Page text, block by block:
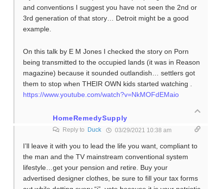
and conventions I suggest you have not seen the 2nd or
3rd generation of that story… Detroit might be a good
example.
On this talk by E M Jones I checked the story on Porn
being transmitted to the occupied lands (it was in Reason
magazine) because it sounded outlandish… settlers got
them to stop when THEIR OWN kids started watching .
https://www.youtube.com/watch?v=NkMOFdEMaio
HomeRemedySupply
Reply to Duck 03/29/2021 10:38 am
I’ll leave it with you to lead the life you want, compliant to
the man and the TV mainstream conventional system
lifestyle…get your pension and retire. Buy your
advertised designer clothes, be sure to fill your tax forms